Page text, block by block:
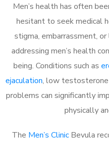
Men’s health has often
hesitant to seek medical
stigma, embarrassment,
addressing men’s health
being. Conditions such as
ejaculation, low
problems can significantly
physically
The Men’s ClinicBevula